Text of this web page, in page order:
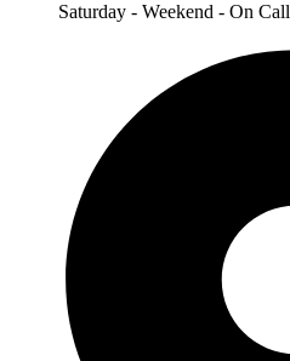
Saturday - Weekend - On Call